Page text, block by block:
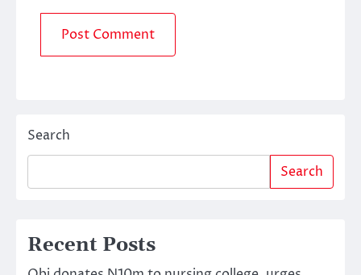
Search
Search
Recent Posts